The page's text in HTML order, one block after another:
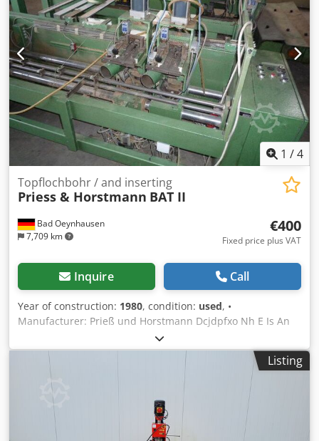
1 /4
Bad Oeynhausen
7,709 km
Topflochbohr / and inserting
Priess & Horstmann BAT II
€400
Fixed price plus VAT
Inquire Call
Year of construction: 1980, condition: used, •
Manufacturer: Prieß und Horstmann Dcjdpfxo Nh E Is An
Tjk • Type: BAT II • Working length (mm): 1800 • Drilling
units: 2, each with 3 drills • Insertion device: for cup hinge
systems • Drilling units: 2 for hinge plates, etc.
Listing